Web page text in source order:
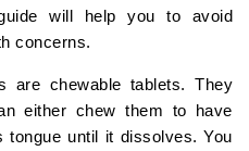
will help you to avoid
concerns.
are chewable tablets. They
either chew them to have
until it dissolves. You